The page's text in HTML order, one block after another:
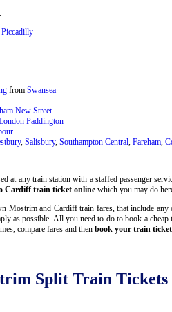
Piccadilly
from Swansea
New Street
Paddington
, Salisbury, Southampton Central Fareham
at any train station with a staffed passenger
Cardiff train ticket online which you may do
Mostrim and Cardiff train fares, that include
as possible. All you need to do to book a
compare fares and then book your train
Split Train Tickets